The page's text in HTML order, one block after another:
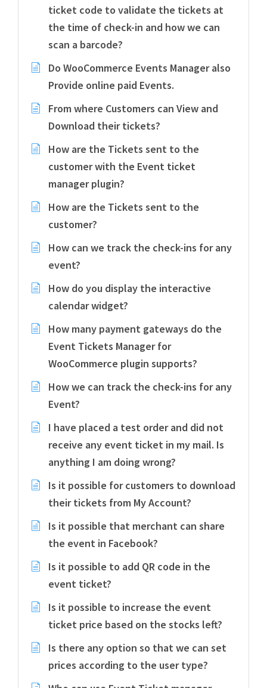
ticket code to validate the tickets at
the time of check-in and how we can
scan a barcode?
Do WooCommerce Events Manager also
Provide online paid Events.
From where Customers can View and
Download their tickets?
How are the Tickets sent to the
customer with the Event ticket
manager plugin?
How are the Tickets sent to the
customer?
How can we track the check-ins for any
event?
How do you display the interactive
calendar widget?
How many payment gateways do the
Event Tickets Manager for
WooCommerce plugin supports?
How we can track the check-ins for any
Event?
I have placed a test order and did not
receive any event ticket in my mail. Is
anything I am doing wrong?
Is it possible for customers to download
their tickets from My Account?
Is it possible that merchant can share
the event in Facebook?
Is it possible to add QR code in the
event ticket?
Is it possible to increase the event
ticket price based on the stocks left?
Is there any option so that we can set
prices according to the user type?